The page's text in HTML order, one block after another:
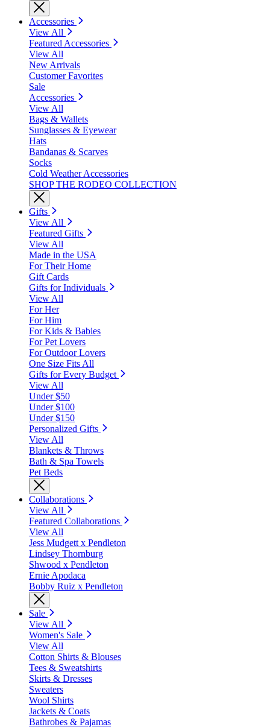
Accessories
View All
Featured Accessories
View All
New Arrivals
Customer Favorites
Sale
Accessories
View All
Bags & Wallets
Sunglasses & Eyewear
Hats
Bandanas & Scarves
Socks
Cold Weather Accessories
SHOP THE RODEO COLLECTION
Gifts
View All
Featured Gifts
View All
Made in the USA
For Their Home
Gift Cards
Gifts for Individuals
View All
For Her
For Him
For Kids & Babies
For Pet Lovers
For Outdoor Lovers
One Size Fits All
Gifts for Every Budget
View All
Under $50
Under $100
Under $150
Personalized Gifts
View All
Blankets & Throws
Bath & Spa Towels
Pet Beds
Collaborations
View All
Featured Collaborations
View All
Jess Mudgett x Pendleton
Lindsey Thornburg
Shwood x Pendleton
Ernie Apodaca
Bobby Ruiz x Pendleton
Sale
View All
Women's Sale
View All
Cotton Shirts & Blouses
Tees & Sweatshirts
Skirts & Dresses
Sweaters
Wool Shirts
Jackets & Coats
Bathrobes & Pajamas